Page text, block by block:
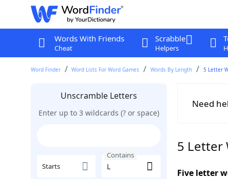
Words With Friends
Cheat
Scrabble
Helpers
Word Finder Word Lists For Word Games Words By Length 5 Letter
Unscramble Letters
Enter up to 3 wildcards (? or space)
Starts
Contains
Need
5 Letter
Five letter